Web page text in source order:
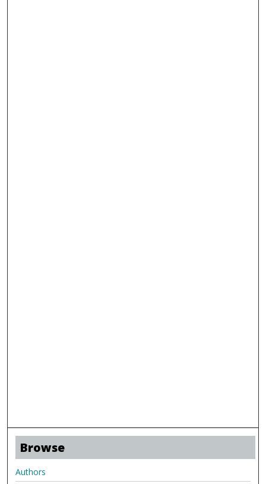
Browse
Authors